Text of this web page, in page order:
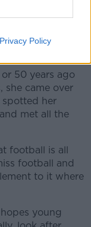
Privacy Policy
Perth lifts the
Cup Second Leg
her father
50 years ago
she came over
her
met all the
football is all
football and
to it where
young